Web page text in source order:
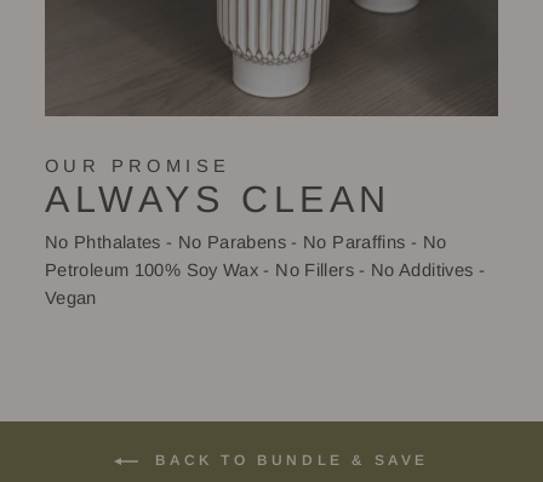
OUR PROMISE
ALWAYS CLEAN
No Phthalates - No Parabens - No Paraffins - No
Petroleum 100% Soy Wax - No Fillers - No Additives -
Vegan
BACK TO BUNDLE & SAVE